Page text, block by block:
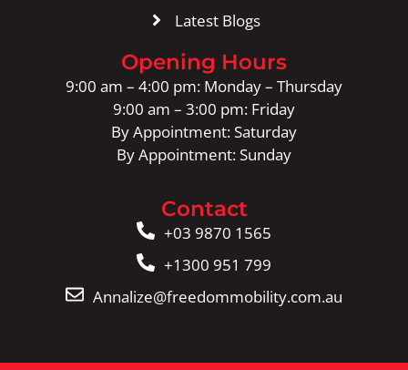
Latest Blogs
Opening Hours
9:00 am – 4:00 pm: Monday – Thursday
9:00 am – 3:00 pm: Friday
By Appointment: Saturday
By Appointment: Sunday
Contact
+03 9870 1565
+1300 951 799
Annalize@freedommobility.com.au